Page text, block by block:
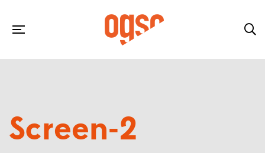
Screen-2